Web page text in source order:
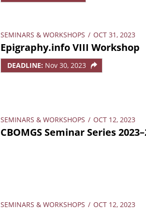
SEMINARS & WORKSHOPS / OCT 31, 2023
Epigraphy.info VIII Workshop
DEADLINE: Nov 30, 2023
SEMINARS & WORKSHOPS / OCT 12, 2023
CBOMGS Seminar Series
SEMINARS & WORKSHOPS / OCT 12, 2023